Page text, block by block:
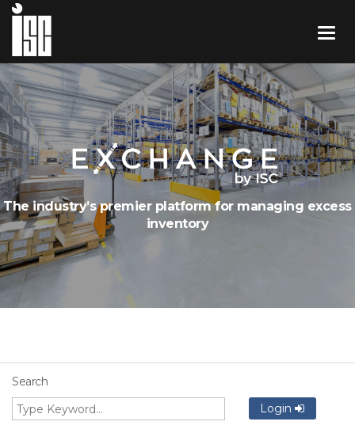
The industry’s premier platform for managing excess
inventory
Search
Login